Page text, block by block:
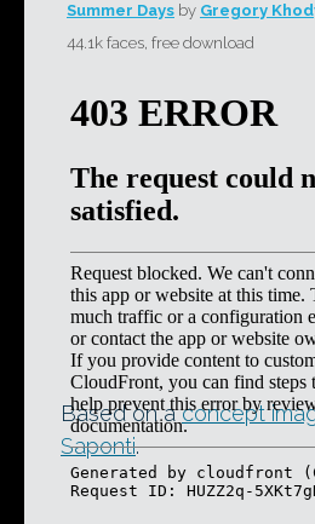
Summer Days by Gregory
44.1k faces, free download
Based on aconcept
Saponti.